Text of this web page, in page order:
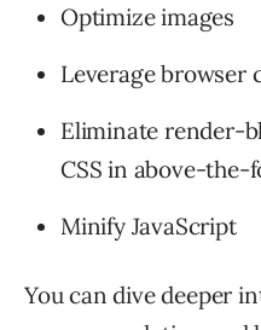
Optimize images
Leverage browser
Eliminate render-
CSS in above-
Minify JavaScript
You can dive deeper